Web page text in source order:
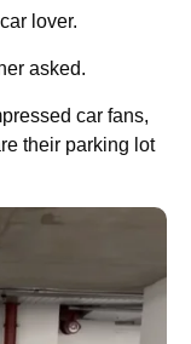
lover.
asked.
car fans,
their parking lot